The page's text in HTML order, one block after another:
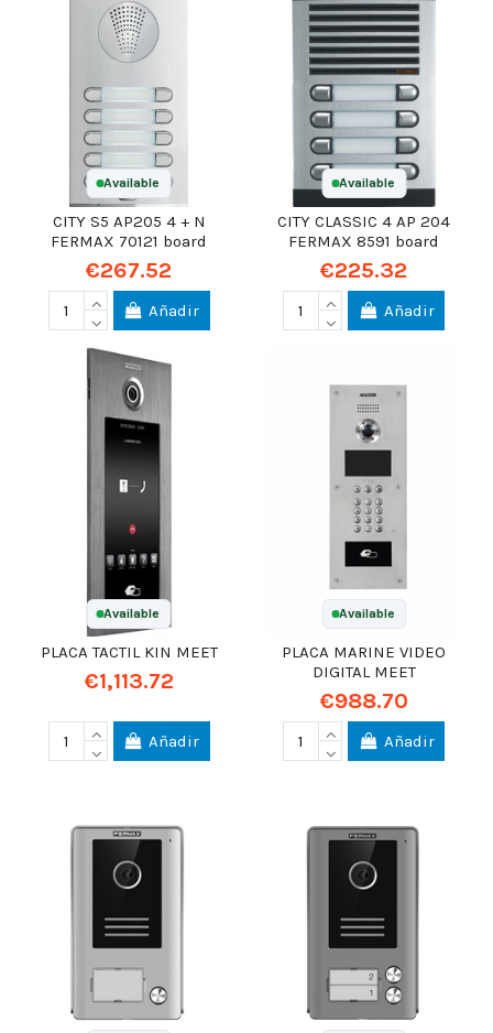
Available
CITY S5 AP205 4 + N
FERMAX 70121 board
€267.52
Añadir
Available
CITY CLASSIC 4 AP 204
FERMAX 8591 board
€225.32
Añadir
Available
PLACA TACTIL KIN MEET
€1,113.72
Añadir
Available
PLACA MARINE VIDEO
DIGITAL MEET
€988.70
Añadir